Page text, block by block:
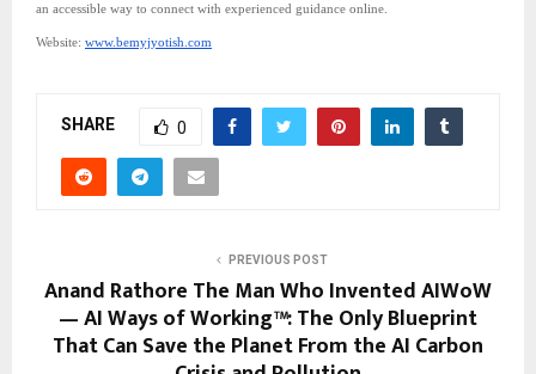
an accessible way to connect with experienced guidance online.
Website: www.bemyjyotish.com
SHARE 0
PREVIOUS POST
Anand Rathore The Man Who Invented AIWoW
— AI Ways of Working™: The Only Blueprint
That Can Save the Planet From the AI Carbon